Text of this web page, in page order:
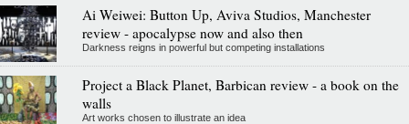
Ai Weiwei: Button Up, Aviva Studios, Manchester
review - apocalypse now and also then
Darkness reigns in powerful but competing installations
Project a Black Planet, Barbican review - a book on the
walls
Art works chosen to illustrate an idea